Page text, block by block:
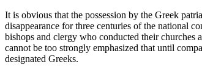
It is obvious that the possession by the Greek
disappearance for three centuries of the national
bishops and clergy who conducted their
cannot be too strongly emphasized that until
designated Greeks.